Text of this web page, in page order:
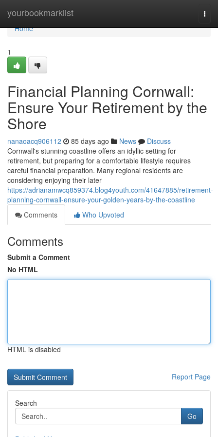
yourbookmarklist
Home
Home
1
Financial Planning Cornwall:
Ensure Your Retirement by the
Shore
nanaoacq906112 85 days ago News
Discuss
Cornwall's stunning coastline offers an idyllic setting for
retirement, but preparing for a comfortable lifestyle requires
careful financial preparation. Many regional residents are
considering enjoying their later
https://adrianamwcq859374.blog4youth.com/41647885/retirement-
planning-cornwall-ensure-your-golden-years-by-the-coastline
Comments
Who Upvoted
Comments
Submit a Comment
No HTML
HTML is disabled
Report Page
Search
Go